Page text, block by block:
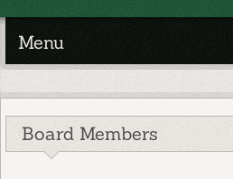
Menu
Board Members